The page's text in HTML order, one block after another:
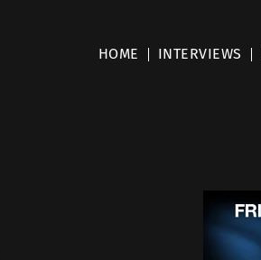
HOME INTERVIEWS